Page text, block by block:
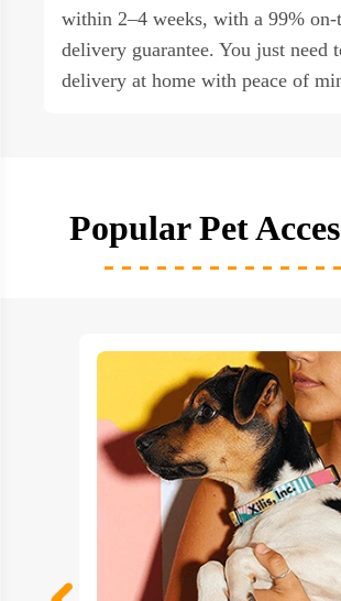
within 2–4 weeks, with a 99% on-
delivery guarantee. You just need
delivery at home with peace of
Popular Pet